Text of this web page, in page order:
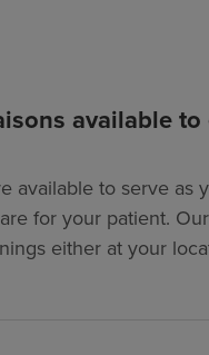
available to
available to serve
for your patient.
either at your